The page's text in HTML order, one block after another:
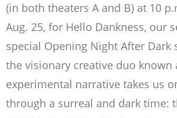
(in both theaters A and B) at 10
Aug. 25, for Hello Dankness, our
special Opening Night After Dark
the visionary creative duo known
experimental narrative takes us
through a surreal and dark time: